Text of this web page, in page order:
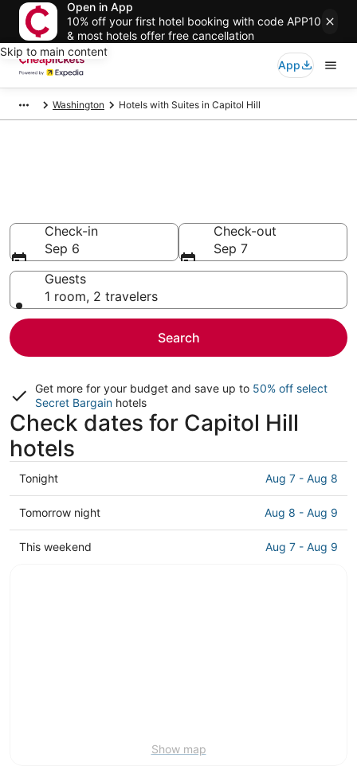
Open in App
10% off your first hotel booking with code APP10
& most hotels offer free cancellation
Skip to main content
App
Washington Hotels with Suites in Capitol Hill
Check-in
Sep 6
Check-out
Sep 7
Guests
1 room, 2 travelers
Search
Get more for your budget and save up to 50% off select
Secret Bargain hotels
Check dates for Capitol Hill
hotels
Check
prices
in
Capitol
Hill
Tonight Aug 7 - Aug 8
Check
prices
in
Tomorrow night Aug 8 - Aug 9
Check
This weekend Aug 7 - Aug 9
Show map